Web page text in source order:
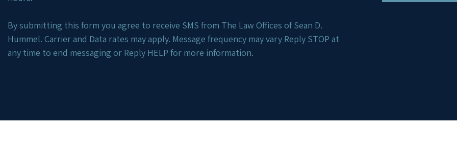
By submitting this form you agree to receive SMS from The Law Offices of Sean D.
Hummel. Carrier and Data rates may apply. Message frequency may vary Reply STOP at
any time to end messaging or Reply HELP for more information.